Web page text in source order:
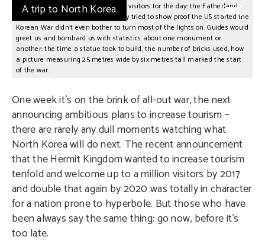
A trip to North Korea
In some locations we were the only visitors for the day: the Fatherland
Liberation War Museum where they tried to show proof the US started the
Korean War didn’t even bother to turn most of the lights on. Guides would
greet us and bombard us with statistics about one monument or
another: the time a statue took to build, the number of bricks used, how
a picture measuring 25 metres wide by six metres tall marked the start
of the war.
1/23
One week it’s on the brink of all-out war, the next
announcing ambitious plans to increase tourism –
there are rarely any dull moments watching what
North Korea will do next. The recent announcement
that the Hermit Kingdom wanted to increase tourism
tenfold and welcome up to a million visitors by 2017
and double that again by 2020 was totally in character
for a nation prone to hyperbole. But those who have
been always say the same thing: go now, before it’s
too late.